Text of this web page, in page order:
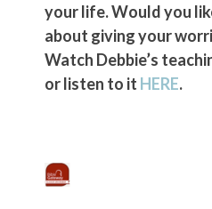
your life. Would you
about giving your
Watch Debbie’s
or listen to it HERE.